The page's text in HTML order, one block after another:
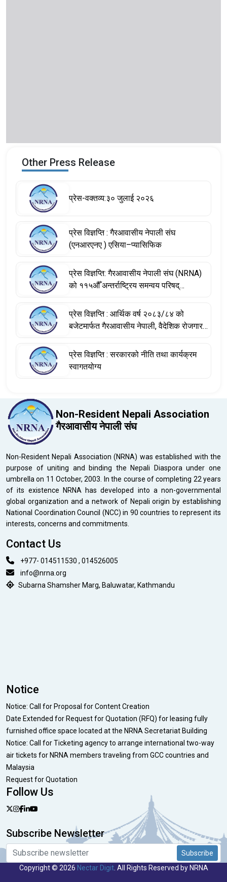
Other Press Release
प्रेस-वक्तव्य:३० जुलाई २०२६
प्रेस विज्ञप्ति : गैरआवासीय नेपाली संघ
(एनआरएनए ) एसिया–प्यासिफिक
प्रेस विज्ञप्ति: गैरआवासीय नेपाली संघ (NRNA)
को ११५औँ अन्तर्राष्ट्रिय समन्वय परिषद्
प्रेस विज्ञप्ति : आर्थिक वर्ष २०८३/८४ को
बजेटमार्फत गैरआवासीय नेपाली, वैदेशिक रोजगारमा
नेपाली डायस्पोराको योगदानलाई सम्बोधन
प्रेस विज्ञप्ति : सरकारको नीति तथा कार्यक्रम
स्वागतयोग्य
Non-Resident Nepali Association
गैरआवासीय नेपाली संघ
Non-Resident Nepali Association (NRNA) was established with the
purpose of uniting and binding the Nepali Diaspora under one
umbrella on 11 October, 2003. In the course of completing 22 years
of its existence NRNA has developed into a non-governmental
global organization and a network of Nepali origin by establishing
National Coordination Council (NCC) in 90 countries to represent its
interests, concerns and commitments.
Contact Us
+977- 014511530 , 014526005
info@nrna.org
Subarna Shamsher Marg, Baluwatar, Kathmandu
Notice
Notice: Call for Proposal for Content Creation
Date Extended for Request for Quotation (RFQ) for leasing fully
furnished office space located at the NRNA Secretariat Building
Notice: Call for Ticketing agency to arrange international two-way
air tickets for NRNA members traveling from GCC countries and
Malaysia
Request for Quotation
Follow Us
Subscribe Newsletter
Subscribe
Copyright © 2026 Nectar Digit. All Rights Reserved by NRNA